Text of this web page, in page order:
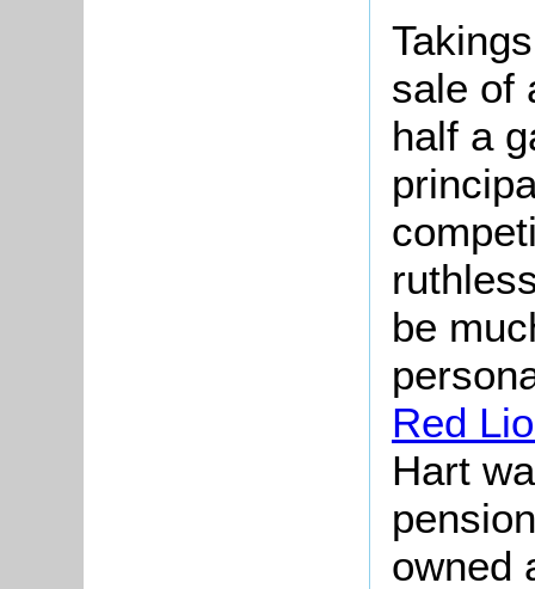
sale of
half a
be
Red
Hart
owned